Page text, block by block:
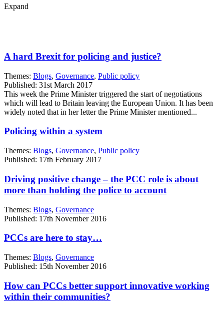
Expand
A hard Brexit for policing and justice?
Themes: Blogs, Governance, Public policy
Published: 31st March 2017
This week the Prime Minister triggered the start of negotiations
which will lead to Britain leaving the European Union. It has been
widely noted that in her letter the Prime Minister mentioned...
Policing within a system
Themes: Blogs, Governance, Public policy
Published: 17th February 2017
Driving positive change – the PCC role is about
more than holding the police to account
Themes: Blogs, Governance
Published: 17th November 2016
PCCs are here to stay…
Themes: Blogs, Governance
Published: 15th November 2016
How can PCCs better support innovative working
within their communities?